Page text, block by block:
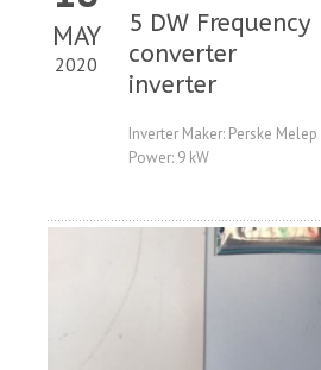
MAY
2020
5 DW Frequency
converter
inverter
Inverter Maker: Perske Melep
Power: 9 kW